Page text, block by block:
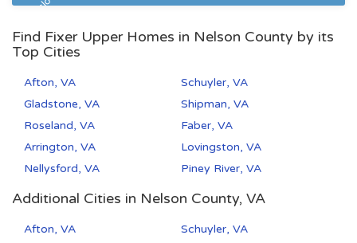
Find Fixer Upper Homes in Nelson County by its
Top Cities
Afton, VA
Schuyler, VA
Gladstone, VA
Shipman, VA
Roseland, VA
Faber, VA
Arrington, VA
Lovingston, VA
Nellysford, VA
Piney River, VA
Additional Cities in Nelson County, VA
Afton, VA
Schuyler, VA